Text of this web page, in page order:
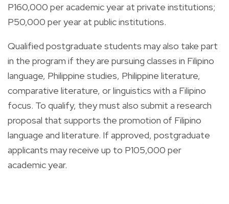
P160,000 per academic year at private institutions;
P50,000 per year at public institutions.
Qualified postgraduate students may also take part
in the program if they are pursuing classes in Filipino
language, Philippine studies, Philippine literature,
comparative literature, or linguistics with a Filipino
focus. To qualify, they must also submit a research
proposal that supports the promotion of Filipino
language and literature. If approved, postgraduate
applicants may receive up to P105,000 per
academic year.